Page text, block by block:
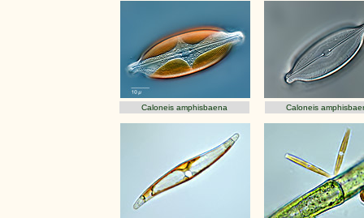
Caloneis amphisbaena Caloneis